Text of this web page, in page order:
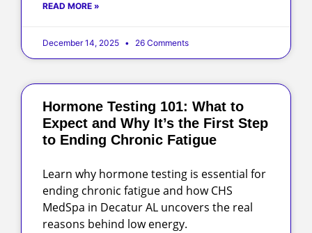
READ MORE »
December 14, 2025 26 Comments
Hormone Testing 101: What to
Expect and Why It’s the First Step
to Ending Chronic Fatigue
Learn why hormone testing is essential for
ending chronic fatigue and how CHS
MedSpa in Decatur AL uncovers the real
reasons behind low energy.